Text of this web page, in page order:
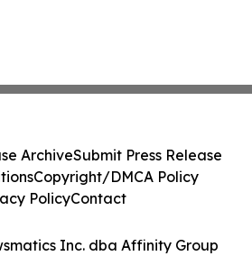
Inc. dba Affinity Group
ArchiveSubmit Press Release
Copyright/DMCA Policy
PolicyContact